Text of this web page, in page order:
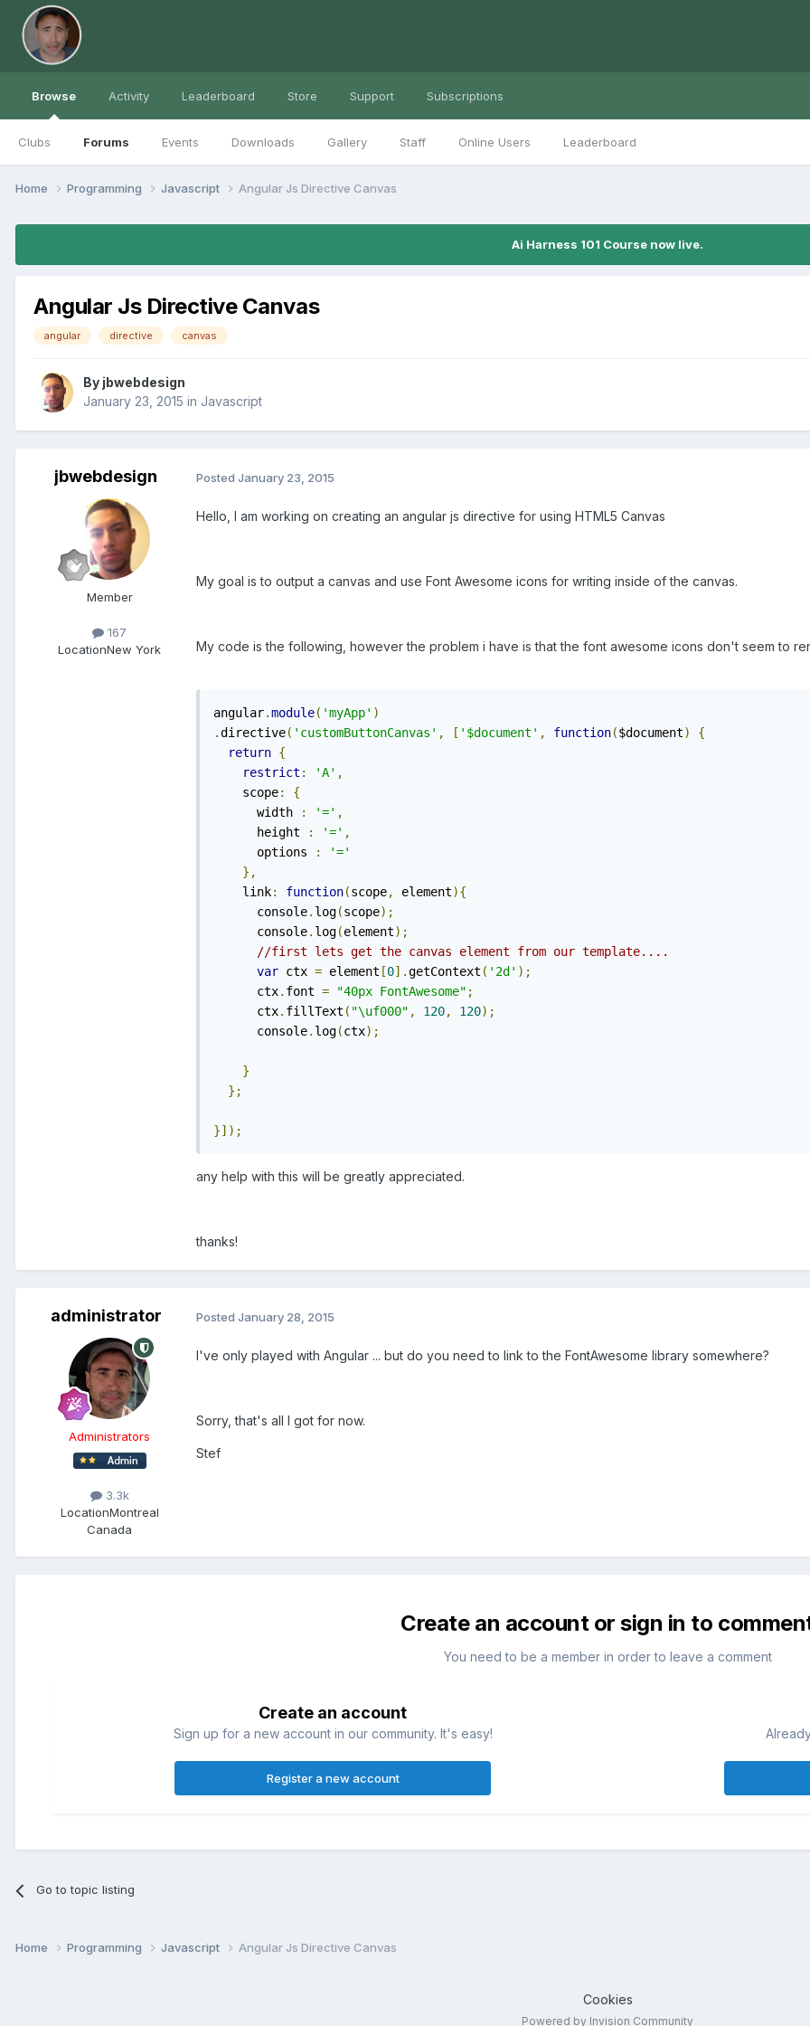
Browse
Clubs Forums Events Downloads Gallery Staff Online Users Leaderboard
Activity Leaderboard Store Support Subscriptions
Home Programming Javascript Angular Js Directive Canvas
Ai Harness 101 Course now live.
Angular Js Directive Canvas
angular directive canvas
By jbwebdesign
January 23, 2015 in Javascript
jbwebdesign
Member
167
LocationNew York
Posted January 23, 2015
Hello, I am working on creating an angular js directive for using HTML5 Canvas
My goal is to output a canvas and use Font Awesome icons for writing inside of the canvas.
My code is the following, however the problem i have is that the font awesome icons don't seem to
angular.module( 'myApp' )
.directive( 'customButtonCanvas' , [ '$document' , function($document)
{
return {
restrict : 'A' ,
    scope
:
{
      width
: '=' ,
      height
: '=' ,
      options
:
'='
},
    link
: function(scope, element){
      console
. log(scope);
      console
. log(element);
//first lets get the canvas element from our template....
var ctx = element [0].getContext ( '2d' );
      ctx
. font = "40px FontAwesome" ;
      ctx
. fillText ( "\uf000" , 120, 120);
      console
. log(ctx);
}
};
}]);
any help with this will be greatly appreciated.
thanks!
administrator
Administrators
3.3k
LocationMontreal
Canada
Posted January 28, 2015
I've only played with Angular ... but do you need to link to the FontAwesome library somewhere?
Sorry, that's all I got for now.
Stef
Create an account or sign in to
You need to be a member in order to leave a comment
Create an account
Sign up for a new account in our community. It's easy!
Register a new account
Go to topic listing
Home Programming Javascript Angular Js Directive Canvas
Cookies
Powered by Invision Community